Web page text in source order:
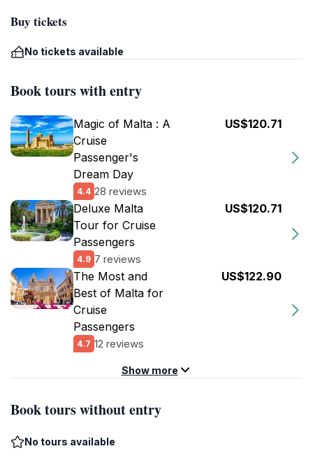
Buy tickets
No tickets available
Book tours with entry
Magic of Malta : A
Cruise
Passenger's
Dream Day
4.4 28 reviews
US$120.71
Deluxe Malta
Tour for Cruise
Passengers
4.9 7 reviews
US$120.71
The Most and
Best of Malta for
Cruise
Passengers
4.7 12 reviews
US$122.90
Show more
Book tours without entry
No tours available